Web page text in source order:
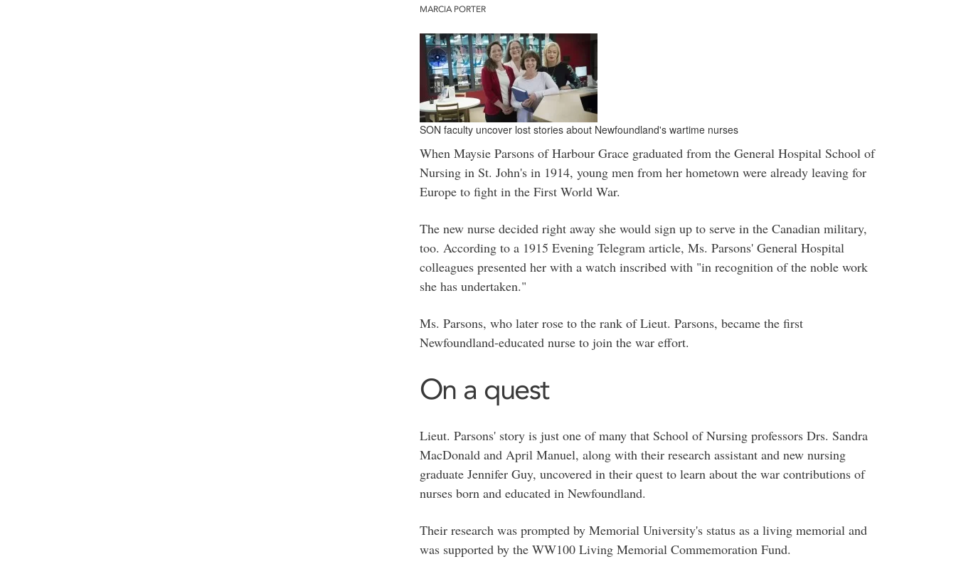
MARCIA PORTER
SON faculty uncover lost stories about Newfoundland's wartime nurses
When Maysie Parsons of Harbour Grace graduated from the General Hospital School of
Nursing in St. John's in 1914, young men from her hometown were already leaving for
Europe to fight in the First World War.
The new nurse decided right away she would sign up to serve in the Canadian military,
too. According to a 1915 Evening Telegram article, Ms. Parsons' General Hospital
colleagues presented her with a watch inscribed with "in recognition of the noble work
she has undertaken."
Ms. Parsons, who later rose to the rank of Lieut. Parsons, became the first
Newfoundland-educated nurse to join the war effort.
On a quest
Lieut. Parsons' story is just one of many that School of Nursing professors Drs. Sandra
MacDonald and April Manuel, along with their research assistant and new nursing
graduate Jennifer Guy, uncovered in their quest to learn about the war contributions of
nurses born and educated in Newfoundland.
Their research was prompted by Memorial University's status as a living memorial and
was supported by the WW100 Living Memorial Commemoration Fund.